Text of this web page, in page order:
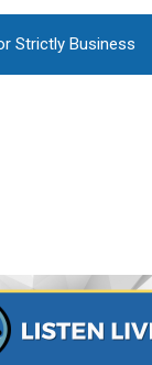
Strictly Business